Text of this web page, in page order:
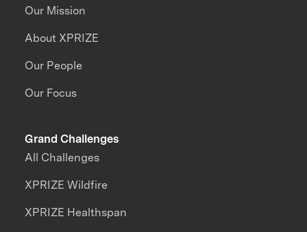
Our Mission
About XPRIZE
Our People
Our Focus
Grand Challenges
All Challenges
XPRIZE Wildfire
XPRIZE Healthspan